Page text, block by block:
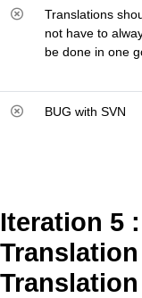
Translations
not have to
be done in one
BUG with SVN
Iteration 5